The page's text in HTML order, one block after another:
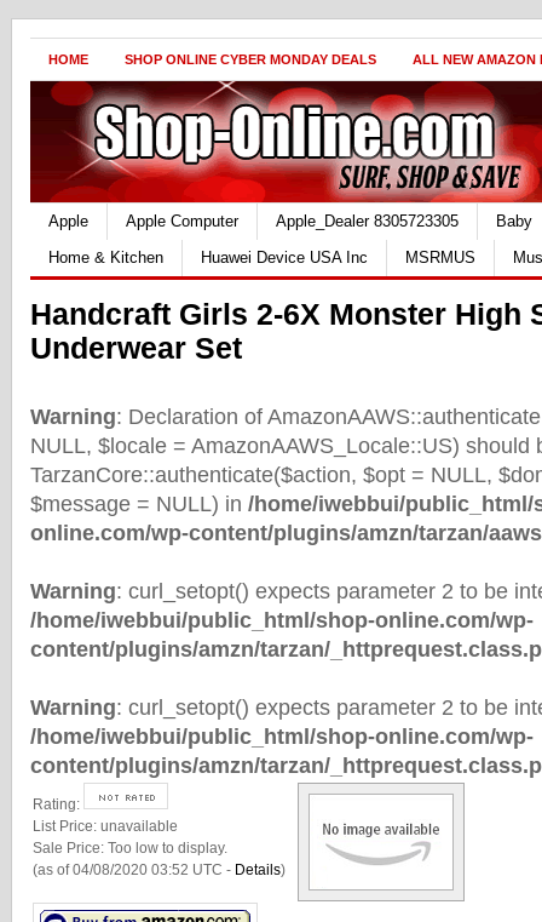
HOME SHOP ONLINE CYBER MONDAY DEALS ALL NEW AMAZON
Apple Apple Computer Apple_Dealer 8305723305
Baby
Home & Kitchen
Huawei Device USA Inc MSRMUS
Handcraft Girls 2-6X Monster High
Underwear Set
Warning: Declaration of
NULL, $locale = AmazonAAWS_Locale::US) should
TarzanCore::authenticate($action, $opt = NULL,
$message = NULL) in /home/iwebbui/public_html/
online.com/wp-content/plugins/amzn/tarzan/
Warning: curl_setopt() expects parameter 2 to be
/home/iwebbui/public_html/shop-online.com/wp-
content/plugins/amzn/tarzan/
Warning: curl_setopt() expects parameter 2 to be
/home/iwebbui/public_html/shop-online.com/wp-
content/plugins/amzn/tarzan/
Rating:
List Price: unavailable
Sale Price: Too low to display.
(as of 04/08/2020 03:52 UTC - Details)